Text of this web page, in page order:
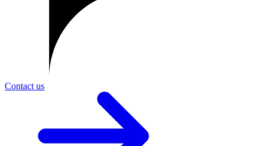
Contact us